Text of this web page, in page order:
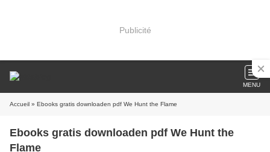
Publicité
MENU
Accueil » Ebooks gratis downloaden pdf We Hunt the Flame
Ebooks gratis downloaden pdf We Hunt the
Flame